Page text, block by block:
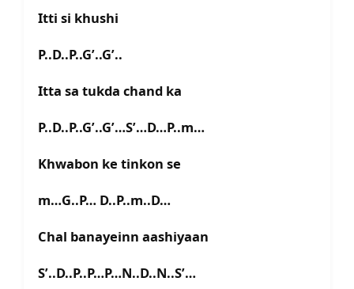
Itti si khushi
P..D..P..G’..G’..
Itta sa tukda chand ka
P..D..P..G’..G’…S’…D…P..m…
Khwabon ke tinkon se
m…G..P… D..P..m..D…
Chal banayeinn aashiyaan
S’..D..P..P…P…N..D..N..S’…